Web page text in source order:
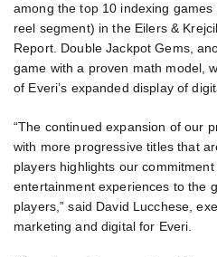
among the top 10 indexing
reel segment) in the Eilers &
Report. Double Jackpot Gems,
game with a proven math model,
of Everi’s expanded display of
“The continued expansion of our
with more progressive titles that
players highlights our
entertainment experiences to the
players,” said David Lucchese,
marketing and digital for Everi.